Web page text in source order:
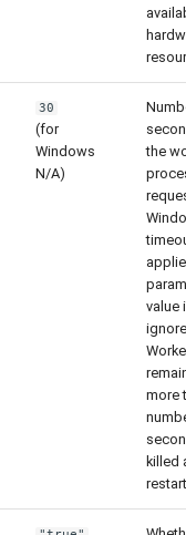
30
(for
Windows
N/A)
the
value
more
killed